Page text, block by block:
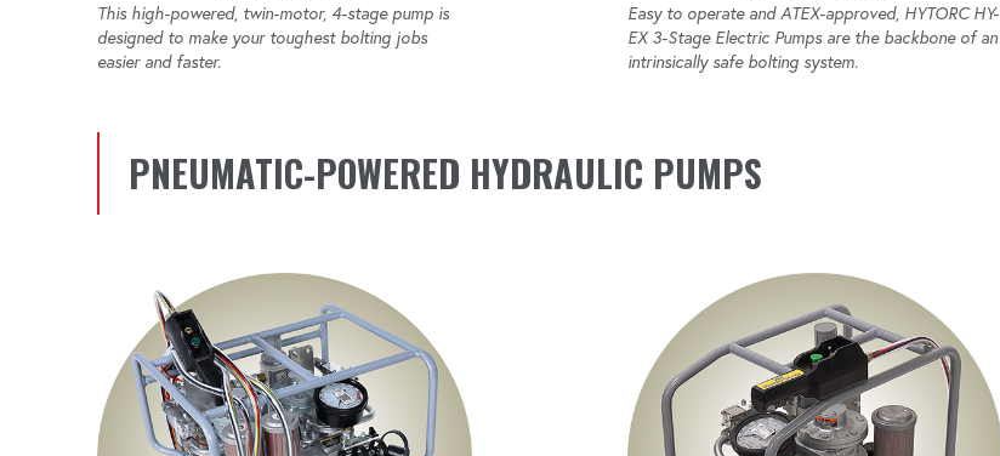
This high-powered, twin-motor, 4-stage pump is
designed to make your toughest bolting jobs
easier and faster.
Easy to operate and ATEX-approved, HYTORC HY-
EX 3-Stage Electric Pumps are the backbone of an
intrinsically safe bolting system.
PNEUMATIC-POWERED HYDRAULIC PUMPS